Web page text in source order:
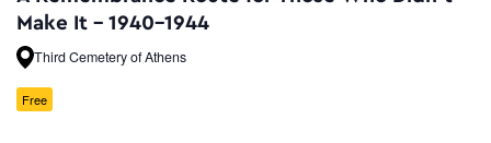
Make It – 1940-1944
Third Cemetery of Athens
Free